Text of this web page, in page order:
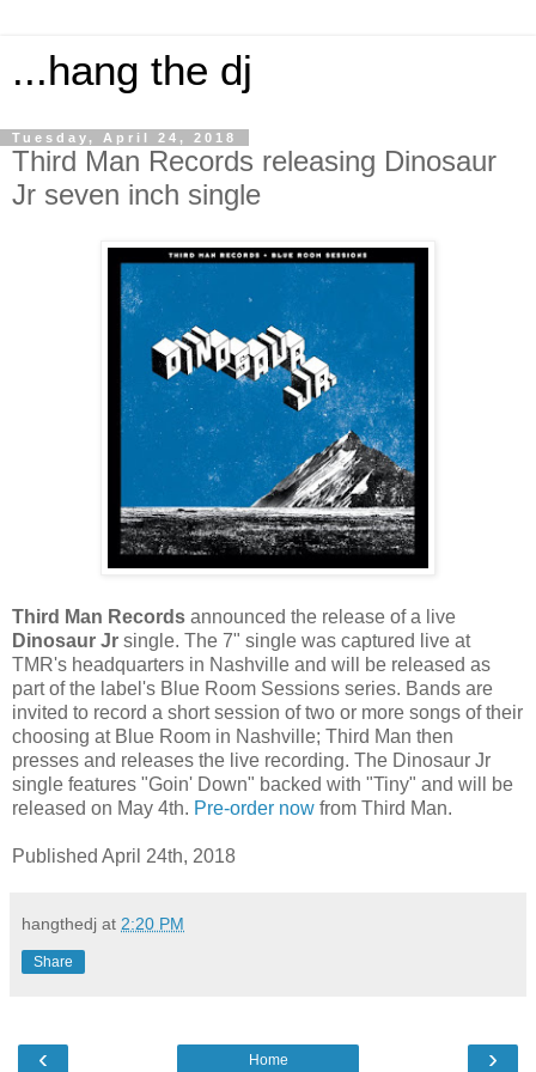
...hang the dj
Tuesday, April 24, 2018
Third Man Records releasing Dinosaur
Jr seven inch single
Third Man Records announced the release of a live
Dinosaur Jr single. The 7" single was captured live at
TMR's headquarters in Nashville and will be released as
part of the label's Blue Room Sessions series. Bands are
invited to record a short session of two or more songs of their
choosing at Blue Room in Nashville; Third Man then
presses and releases the live recording. The Dinosaur Jr
single features "Goin' Down" backed with "Tiny" and will be
released on May 4th. Pre-order now from Third Man.
Published April 24th, 2018
hangthedj at 2:20 PM
Share
‹ ›
Home